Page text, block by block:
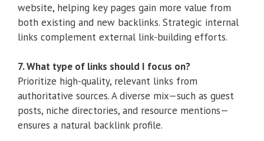
website, helping key pages gain more value from
both existing and new backlinks. Strategic internal
links complement external link-building efforts.
7. What type of links should I focus on?
Prioritize high-quality, relevant links from
authoritative sources. A diverse mix—such as guest
posts, niche directories, and resource mentions—
ensures a natural backlink profile.